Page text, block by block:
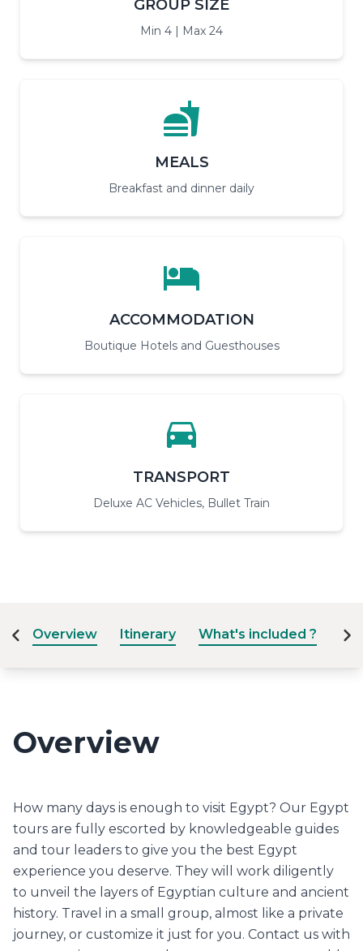
GROUP SIZE
Min 4 | Max 24
MEALS
Breakfast and dinner daily
ACCOMMODATION
Boutique Hotels and Guesthouses
TRANSPORT
Deluxe AC Vehicles, Bullet Train
Overview Itinerary What's included ?
Overview
How many days is enough to visit Egypt? Our Egypt
tours are fully escorted by knowledgeable guides
and tour leaders to give you the best Egypt
experience you deserve. They will work diligently
to unveil the layers of Egyptian culture and ancient
history. Travel in a small group, almost like a private
journey, or customize it just for you. Contact us with